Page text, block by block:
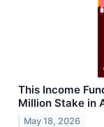
This Income
Million Stake in
May 18, 2026